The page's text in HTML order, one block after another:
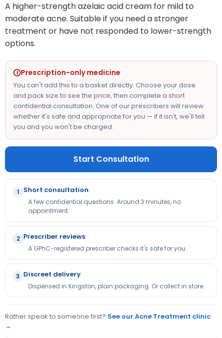
A higher-strength azelaic acid cream for mild to
moderate acne. Suitable if you need a stronger
treatment or have not responded to lower-strength
options.
Prescription-only medicine
You can't add this to a basket directly. Choose your dose
and pack size to see the price, then complete a short
confidential consultation. One of our prescribers will review
whether it's safe and appropriate for you — if it isn't, we'll tell
you and you won't be charged.
Start Consultation
1 Short consultation
A few confidential questions. Around 3 minutes, no
appointment.
2 Prescriber reviews
A GPhC-registered prescriber checks it's safe for you.
3 Discreet delivery
Dispensed in Kingston, plain packaging. Or collect in store.
Rather speak to someone first? See our Acne Treatment clinic
→